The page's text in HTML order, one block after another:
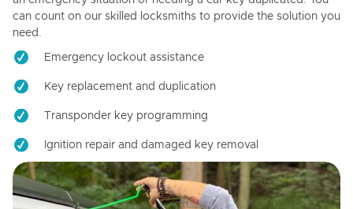
can count on our skilled locksmiths to provide the solution you
need.
Emergency lockout assistance
Key replacement and duplication
Transponder key programming
Ignition repair and damaged key removal